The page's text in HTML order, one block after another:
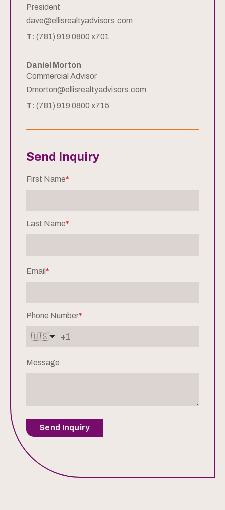
President
dave@ellisrealtyadvisors.com
T: (781) 919 0800 x701
Daniel Morton
Commercial Advisor
Dmorton@ellisrealtyadvisors.com
T: (781) 919 0800 x715
Send Inquiry
First Name*
Last Name*
Email *
Phone Number*
🇺🇸
Message
Send Inquiry